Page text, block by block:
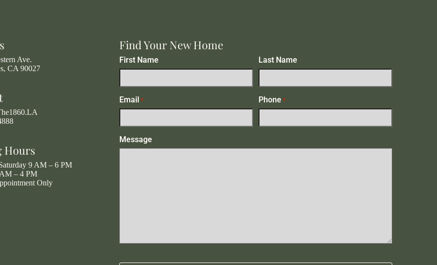
Ave.
CA 90027
Hours
9 AM – 6 PM
– 4 PM
Only
Find Your New Home
First Name Last Name
Email * Phone *
Message